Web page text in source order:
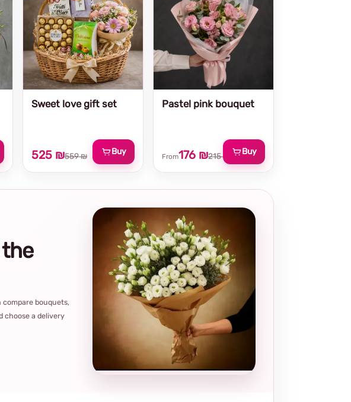
Pastel pink bouquet
From176 ₪215 ₪ Buy
Sweet love gift set
525 ₪559 ₪ Buy
bouquets,
choose a delivery